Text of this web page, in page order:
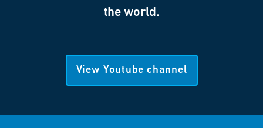
the world.
View Youtube channel